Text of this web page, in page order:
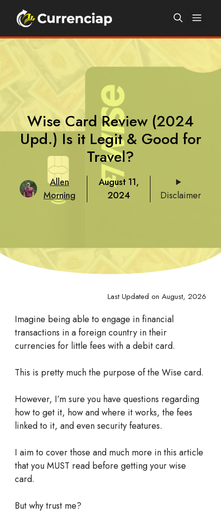
Wise Card Review (2024
Upd.) Is it Legit & Good for
Travel?
Allen
Morning
August 11,
2024
Disclaimer
Last Updated on August, 2026
Imagine being able to engage in financial
transactions in a foreign country in their
currencies for little fees with a debit card.
This is pretty much the purpose of the Wise card.
However, I’m sure you have questions regarding
how to get it, how and where it works, the fees
linked to it, and even security features.
I aim to cover those and much more in this article
that you MUST read before getting your wise
card.
But why trust me?